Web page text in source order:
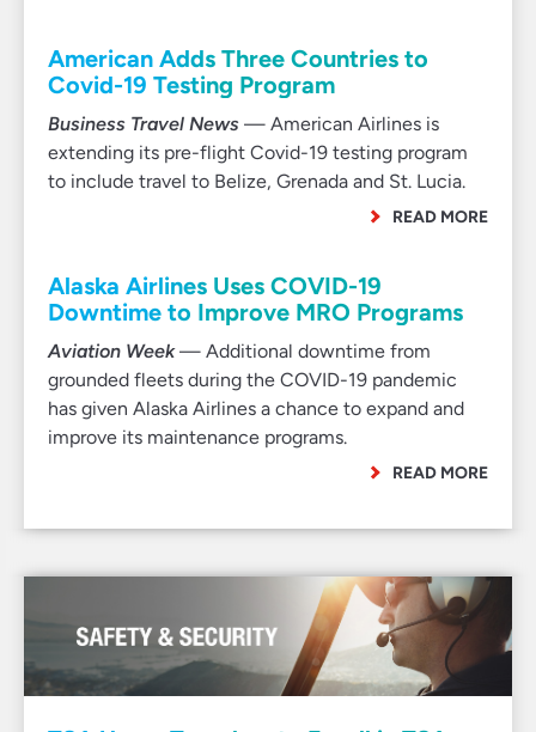
American Adds Three Countries to
Covid-19 Testing Program
Business Travel News — American Airlines is
extending its pre-flight Covid-19 testing program
to include travel to Belize, Grenada and St. Lucia.
READ MORE
Alaska Airlines Uses COVID-19
Downtime to Improve MRO Programs
Aviation Week— Additional downtime from
grounded fleets during the COVID-19 pandemic
has given Alaska Airlines a chance to expand and
improve its maintenance programs.
READ MORE